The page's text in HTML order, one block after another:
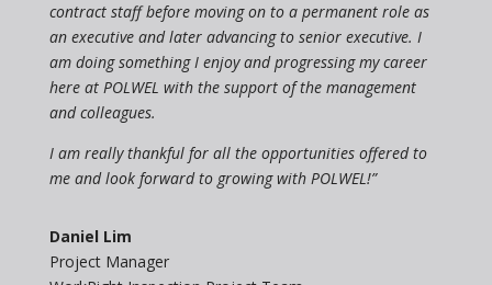
contract staff before moving on to a permanent role as
an executive and later advancing to senior executive. I
am doing something I enjoy and progressing my career
here at POLWEL with the support of the management
and colleagues.
I am really thankful for all the opportunities offered to
me and look forward to growing with POLWEL!”
Daniel Lim
Project Manager